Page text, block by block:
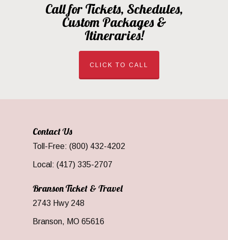
Call for Tickets, Schedules,
Custom Packages &
Itineraries!
CLICK TO CALL
Contact Us
Toll-Free: (800) 432-4202
Local: (417) 335-2707
Branson Ticket & Travel
2743 Hwy 248
Branson, MO 65616